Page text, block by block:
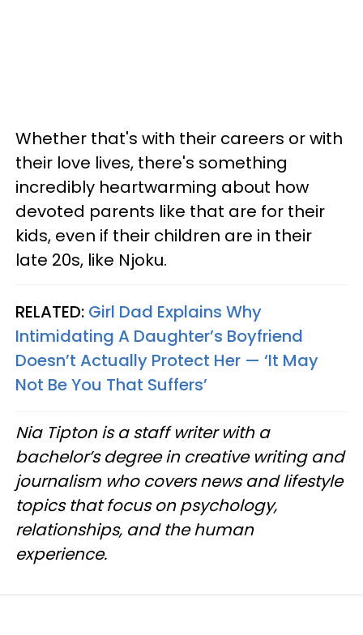
Whether that's with their careers or with
their love lives, there's something
incredibly heartwarming about how
devoted parents like that are for their
kids, even if their children are in their
late 20s, like Njoku.
RELATED: Girl Dad Explains Why
Intimidating A Daughter’s Boyfriend
Doesn’t Actually Protect Her — ‘It May
Not Be You That Suffers’
Nia Tipton is a staff writer with a
bachelor’s degree in creative writing and
journalism who covers news and lifestyle
topics that focus on psychology,
relationships, and the human
experience.